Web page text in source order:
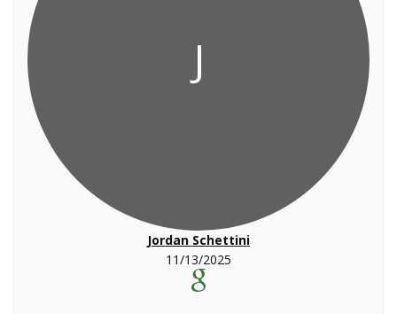
J
Jordan Schettini
11/13/2025